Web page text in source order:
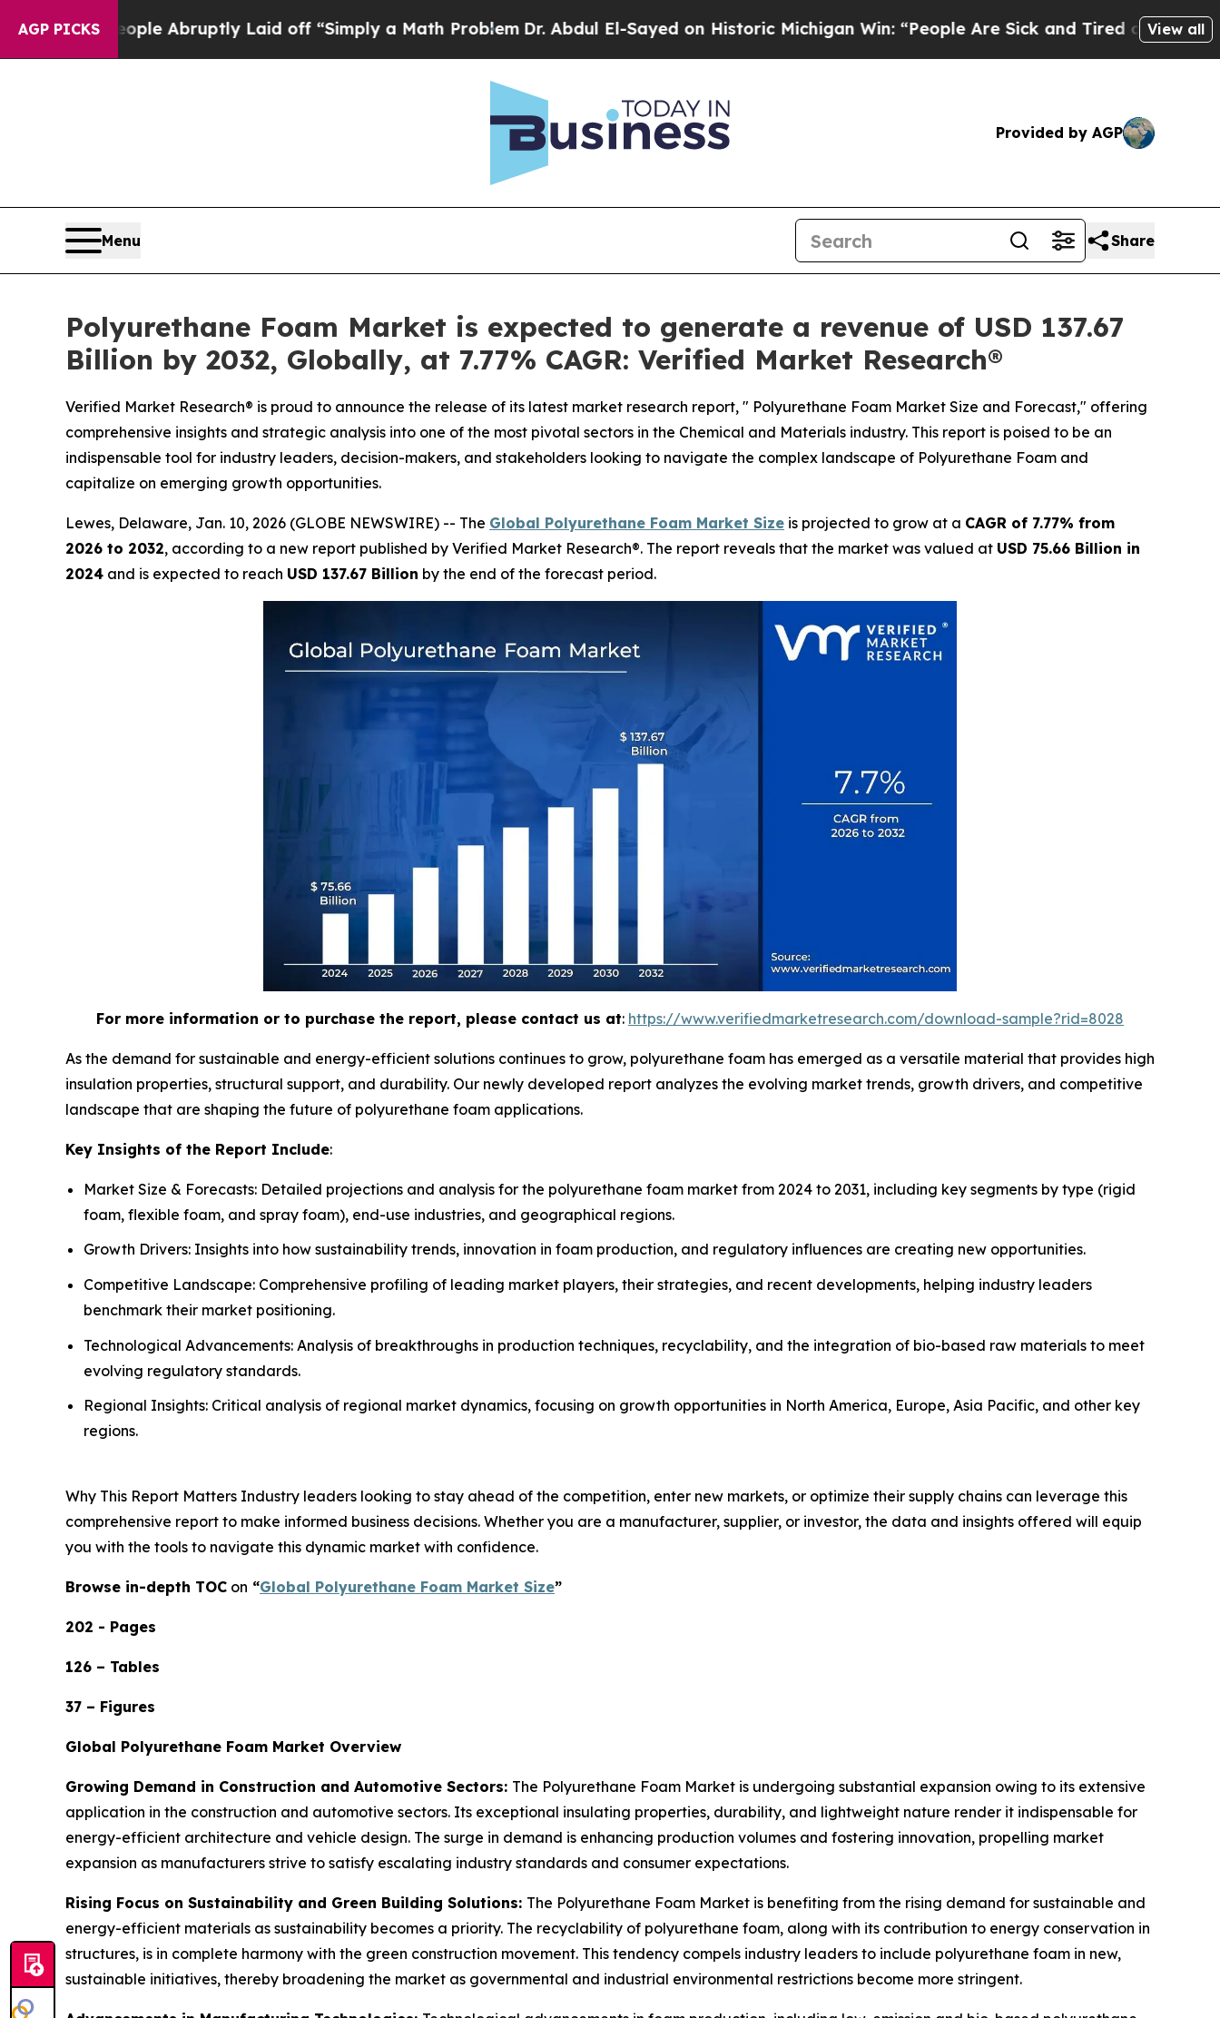
AGP PICKS
Abruptly Laid off “Simply a Math Problem Dr. Abdul El-Sayed on Historic Michigan Win: “People Are Sick and Tired of This Politics ofView all
Provided by AGP
Menu Share
Polyurethane Foam Market is expected to generate a revenue of USD 137.67
Billion by 2032, Globally, at 7.77% CAGR: Verified Market Research®
Verified Market Research® is proud to announce the release of its latest market research report, " Polyurethane Foam Market Size and Forecast," offering
comprehensive insights and strategic analysis into one of the most pivotal sectors in the Chemical and Materials industry. This report is poised to be an
indispensable tool for industry leaders, decision-makers, and stakeholders looking to navigate the complex landscape of Polyurethane Foam and
capitalize on emerging growth opportunities.
Lewes, Delaware, Jan. 10, 2026 (GLOBE NEWSWIRE) -- The Global Polyurethane Foam Market Size is projected to grow at a CAGR of 7.77% from
2026 to 2032, according to a new report published by Verified Market Research®. The report reveals that the market was valued at USD 75.66 Billion in
2024 and is expected to reach USD 137.67 Billion by the end of the forecast period.
For more information or to purchase the report, please contact us at: https://www.verifiedmarketresearch.com/download-sample?rid=8028
As the demand for sustainable and energy-efficient solutions continues to grow, polyurethane foam has emerged as a versatile material that provides high
insulation properties, structural support, and durability. Our newly developed report analyzes the evolving market trends, growth drivers, and competitive
landscape that are shaping the future of polyurethane foam applications.
Key Insights of the Report Include:
Market Size & Forecasts: Detailed projections and analysis for the polyurethane foam market from 2024 to 2031, including key segments by type (rigid
foam, flexible foam, and spray foam), end-use industries, and geographical regions.
Growth Drivers: Insights into how sustainability trends, innovation in foam production, and regulatory influences are creating new opportunities.
Competitive Landscape: Comprehensive profiling of leading market players, their strategies, and recent developments, helping industry leaders
benchmark their market positioning.
Technological Advancements: Analysis of breakthroughs in production techniques, recyclability, and the integration of bio-based raw materials to meet
evolving regulatory standards.
Regional Insights: Critical analysis of regional market dynamics, focusing on growth opportunities in North America, Europe, Asia Pacific, and other key
regions.
Why This Report Matters Industry leaders looking to stay ahead of the competition, enter new markets, or optimize their supply chains can leverage this
comprehensive report to make informed business decisions. Whether you are a manufacturer, supplier, or investor, the data and insights offered will equip
you with the tools to navigate this dynamic market with confidence.
Browse in-depth TOC on “Global Polyurethane Foam Market Size”
202 - Pages
126 – Tables
37 – Figures
Global Polyurethane Foam Market Overview
Growing Demand in Construction and Automotive Sectors: The Polyurethane Foam Market is undergoing substantial expansion owing to its extensive
application in the construction and automotive sectors. Its exceptional insulating properties, durability, and lightweight nature render it indispensable for
energy-efficient architecture and vehicle design. The surge in demand is enhancing production volumes and fostering innovation, propelling market
expansion as manufacturers strive to satisfy escalating industry standards and consumer expectations.
Rising Focus on Sustainability and Green Building Solutions: The Polyurethane Foam Market is benefiting from the rising demand for sustainable and
energy-efficient materials as sustainability becomes a priority. The recyclability of polyurethane foam, along with its contribution to energy conservation in
structures, is in complete harmony with the green construction movement. This tendency compels industry leaders to include polyurethane foam in new,
sustainable initiatives, thereby broadening the market as governmental and industrial environmental restrictions become more stringent.